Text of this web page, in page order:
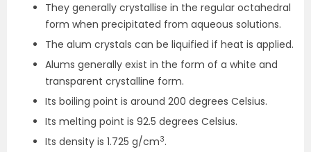
They generally crystallise in the regular octahedral
form when precipitated from aqueous solutions.
The alum crystals can be liquified if heat is applied.
Alums generally exist in the form of a white and
transparent crystalline form.
Its boiling point is around 200 degrees Celsius.
Its melting point is 92.5 degrees Celsius.
Its density is 1.725 g/cm3.